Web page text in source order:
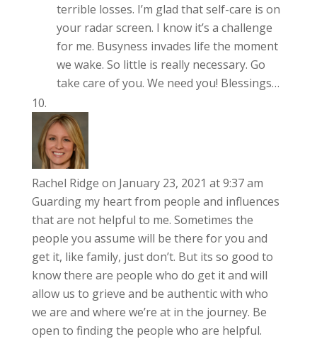
terrible losses. I’m glad that self-care is on
your radar screen. I know it’s a challenge
for me. Busyness invades life the moment
we wake. So little is really necessary. Go
take care of you. We need you! Blessings…
Rachel Ridge on January 23, 2021 at 9:37 am
Guarding my heart from people and influences
that are not helpful to me. Sometimes the
people you assume will be there for you and
get it, like family, just don’t. But its so good to
know there are people who do get it and will
allow us to grieve and be authentic with who
we are and where we’re at in the journey. Be
open to finding the people who are helpful.